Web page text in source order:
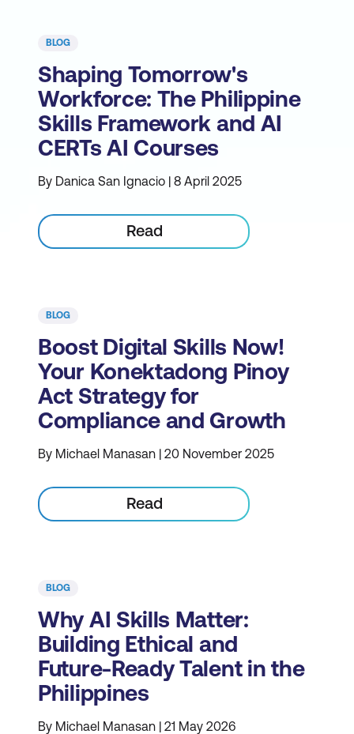
BLOG
Shaping Tomorrow's
Workforce: The Philippine
Skills Framework and AI
CERTs AI Courses
By Danica San Ignacio | 8 April 2025
Read
BLOG
Boost Digital Skills Now!
Your Konektadong Pinoy
Act Strategy for
Compliance and Growth
By Michael Manasan | 20 November 2025
Read
BLOG
Why AI Skills Matter:
Building Ethical and
Future-Ready Talent in the
Philippines
By Michael Manasan | 21 May 2026